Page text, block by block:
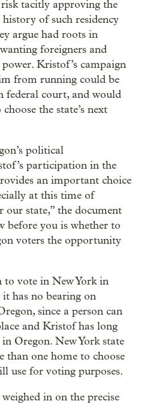
tacitly approving the
of such residency
argue had roots in
foreigners and
Kristof’s campaign
from running could be
federal court, and would
the state’s next
political
participation in the
an important choice
at this time of
our state,” the document
before you is whether to
voters the opportunity
to vote in New York in
has no bearing on
since a person can
and Kristof has long
Oregon. New York state
than one home to choose
use for voting purposes.
in on the precise